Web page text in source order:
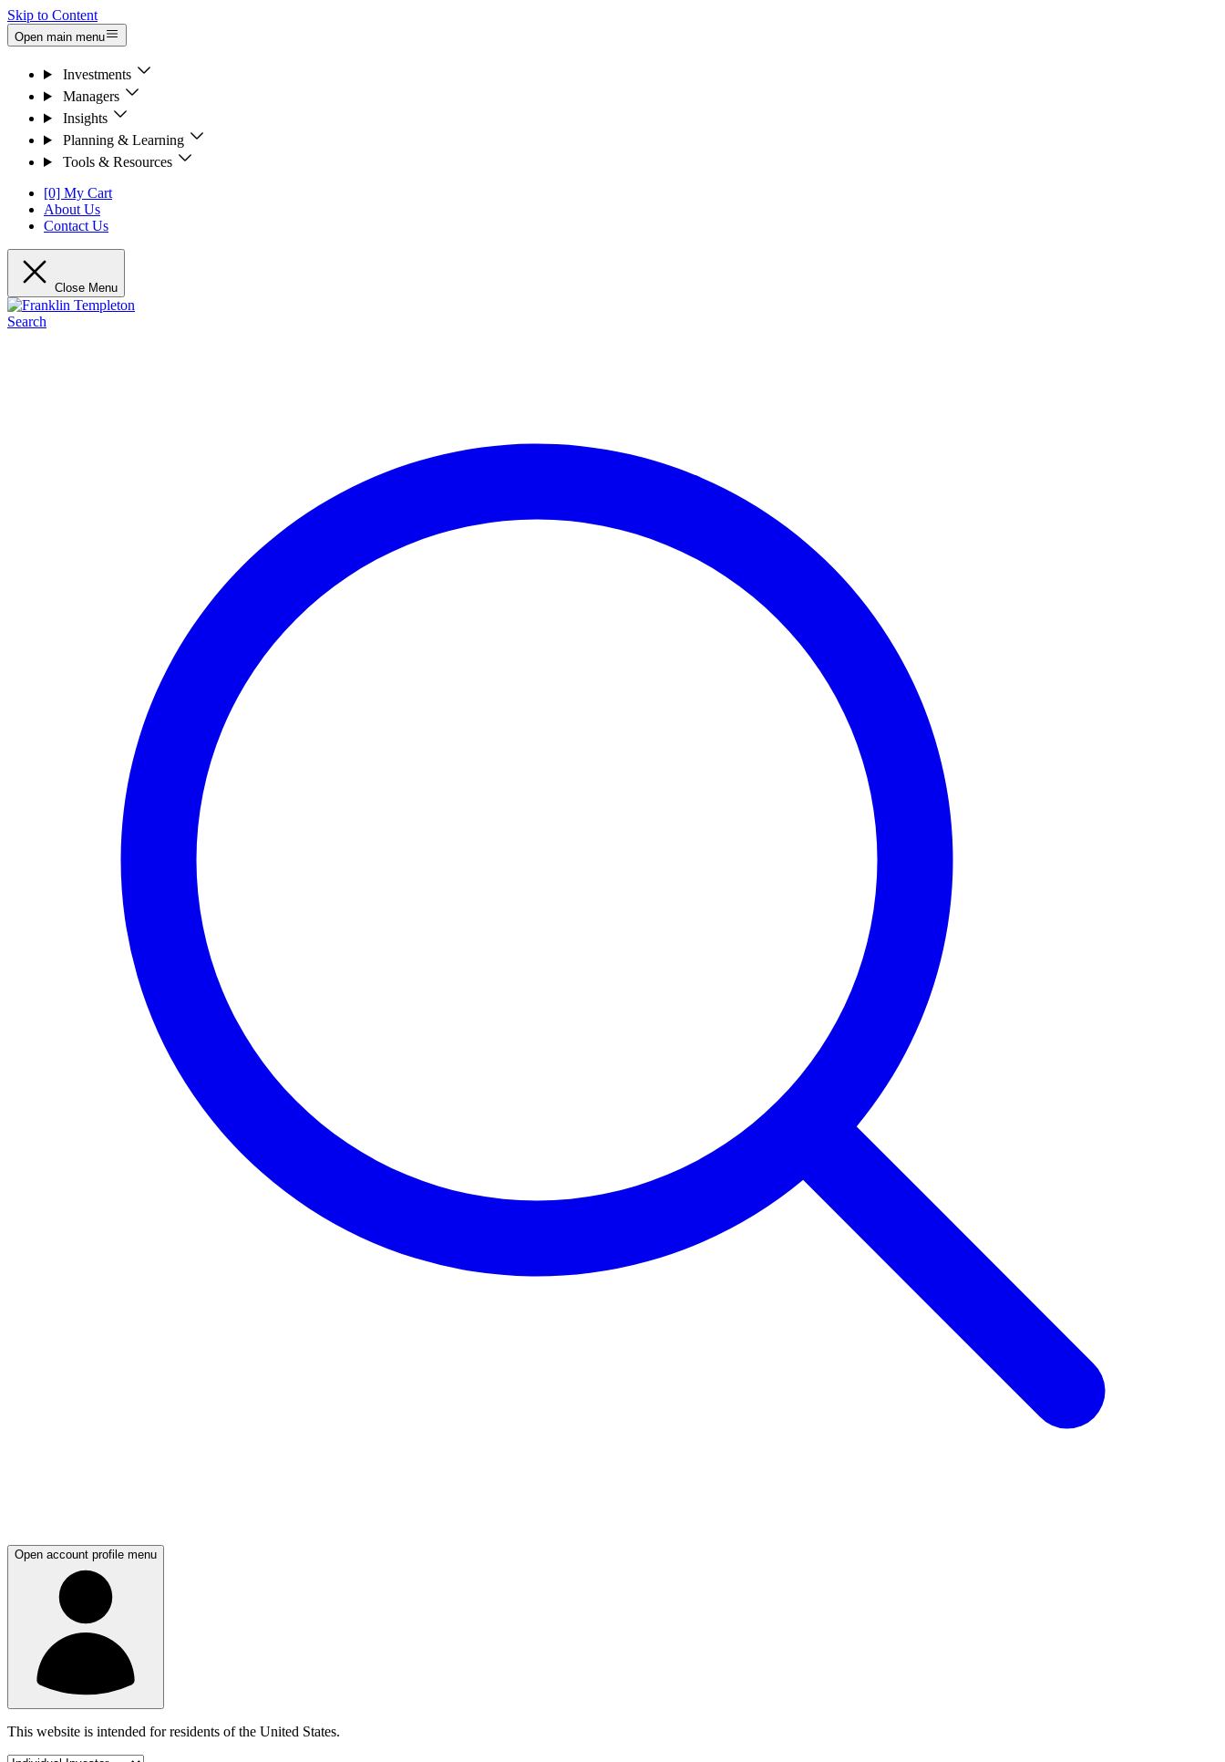
Skip to Content
Open main menu
Investments
Managers
Insights
Planning & Learning
Tools & Resources
[0] My Cart
About Us
Contact Us
Close Menu
Search
Open account profile menu
This website is intended for residents of the United States.